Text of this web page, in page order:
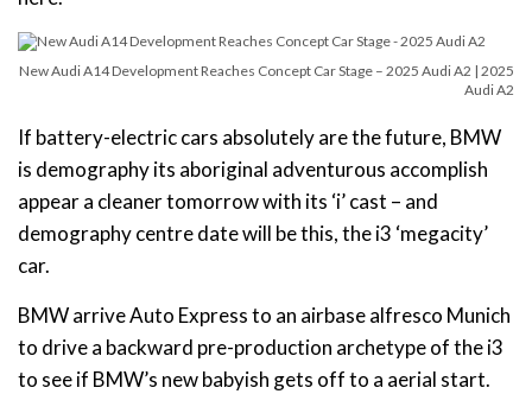
New Audi A14 Development Reaches Concept Car Stage – 2025 Audi A2 | 2025
Audi A2
If battery-electric cars absolutely are the future, BMW
is demography its aboriginal adventurous accomplish
appear a cleaner tomorrow with its ‘i’ cast – and
demography centre date will be this, the i3 ‘megacity’
car.
BMW arrive Auto Express to an airbase alfresco Munich
to drive a backward pre-production archetype of the i3
to see if BMW’s new babyish gets off to a aerial start.